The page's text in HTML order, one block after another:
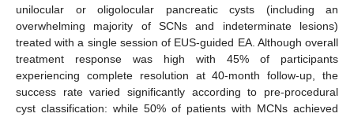
unilocular or oligolocular pancreatic cysts (including an
overwhelming majority of SCNs and indeterminate lesions)
treated with a single session of EUS-guided EA. Although overall
treatment response was high with 45% of participants
experiencing complete resolution at 40-month follow-up, the
success rate varied significantly according to pre-procedural
cyst classification: while 50% of patients with MCNs achieved